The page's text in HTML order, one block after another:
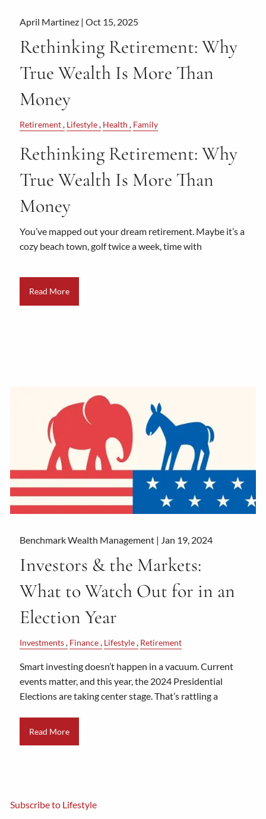
April Martinez |Oct 15, 2025
Rethinking Retirement: Why
True Wealth Is More Than
Money
Retirement Lifestyle Health Family
Rethinking Retirement: Why
True Wealth Is More Than
Money
You’ve mapped out your dream retirement. Maybe it’s a
cozy beach town, golf twice a week, time with
Read More
Benchmark Wealth Management | Jan 19, 2024
Investors & the Markets:
What to Watch Out for in an
Election Year
Investments Finance Lifestyle Retirement
Smart investing doesn’t happen in a vacuum. Current
events matter, and this year, the 2024 Presidential
Elections are taking center stage. That’s rattling a
Read More
Subscribe to Lifestyle